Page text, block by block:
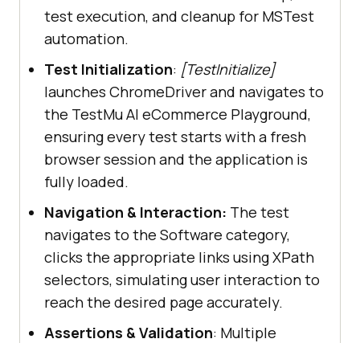
ValidateCorrectCategoryIsSelected(
)
// Navigate to the
driver.FindElement(By.XPath(
ontains(normalize-space(.), 'Shop
by Category')]"
driver.FindElement(By.XPath("//a[.
//span[normalize-
space(text())='Software']]")).Clic
test execution, and cleanup for MSTest
automation.
Test Initialization: [TestInitialize]
launches ChromeDriver and navigates to
the TestMu AI eCommerce Playground,
ensuring every test starts with a fresh
browser session and the application is
fully loaded.
Navigation & Interaction: The test
navigates to the Software category,
clicks the appropriate links using XPath
selectors, simulating user interaction to
reach the desired page accurately.
Assertions & Validation: Multiple